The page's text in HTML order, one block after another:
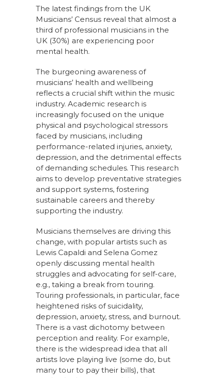
The latest findings from the UK
Musicians’ Census reveal that almost a
third of professional musicians in the
UK (30%) are experiencing poor
mental health.
The burgeoning awareness of
musicians’ health and wellbeing
reflects a crucial shift within the music
industry. Academic research is
increasingly focused on the unique
physical and psychological stressors
faced by musicians, including
performance-related injuries, anxiety,
depression, and the detrimental effects
of demanding schedules. This research
aims to develop preventative strategies
and support systems, fostering
sustainable careers and thereby
supporting the industry.
Musicians themselves are driving this
change, with popular artists such as
Lewis Capaldi and Selena Gomez
openly discussing mental health
struggles and advocating for self-care,
e.g., taking a break from touring.
Touring professionals, in particular, face
heightened risks of suicidality,
depression, anxiety, stress, and burnout.
There is a vast dichotomy between
perception and reality. For example,
there is the widespread idea that all
artists love playing live (some do, but
many tour to pay their bills), that